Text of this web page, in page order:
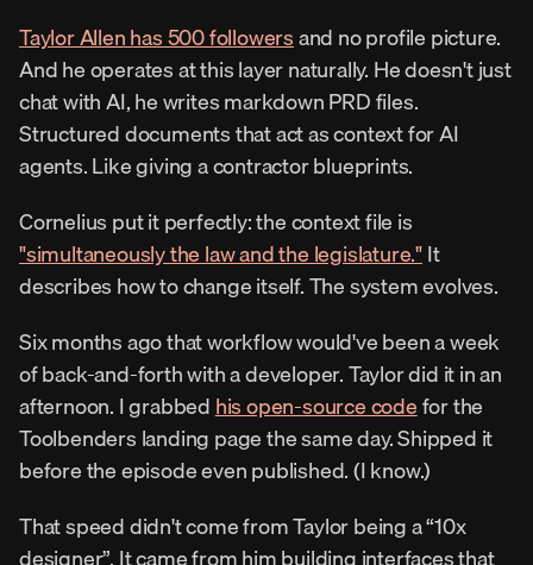
Taylor Allen has 500 followers and no profile picture.
And he operates at this layer naturally. He doesn't just
chat with AI, he writes markdown PRD files.
Structured documents that act as context for AI
agents. Like giving a contractor blueprints.
"simultaneously the law and the legislature." It
describes how to change itself. The system evolves.
Six months ago that workflow would've been a week
of back-and-forth with a developer. Taylor did it in an
afternoon. I grabbed his open-source code for the
Toolbenders landing page the same day. Shipped it
before the episode even published. (I know.)
That speed didn't come from Taylor being a “10x